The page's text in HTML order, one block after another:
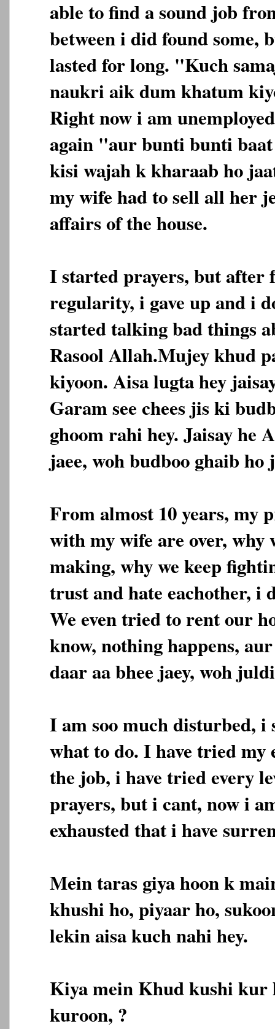
able to find a sound job
between i did found some,
lasted for long. "Kuch
naukri aik dum khatum
Right now i am
again "aur bunti bunti
kisi wajah k kharaab ho
my wife had to sell all her
affairs of the house.
I started prayers, but after
regularity, i gave up and i
started talking bad things
Rasool Allah.Mujey khud
kiyoon. Aisa lugta hey
Garam see chees jis ki
ghoom rahi hey. Jaisay
jaee, woh budboo ghaib ho
From almost 10 years, my
with my wife are over, why
making, why we keep
trust and hate eachother, i
We even tried to rent our
know, nothing happens,
daar aa bhee jaey, woh
I am soo much disturbed,
what to do. I have tried my
the job, i have tried every
prayers, but i cant, now i
exhausted that i have
Mein taras giya hoon k
khushi ho, piyaar ho,
lekin aisa kuch nahi hey.
Kiya mein Khud kushi kur
kuroon, ?